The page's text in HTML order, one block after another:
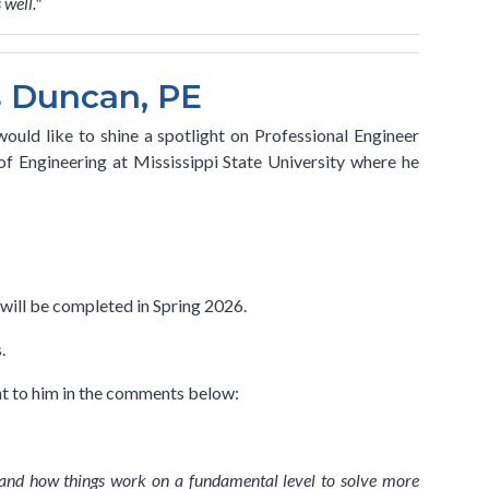
PE
like to shine a spotlight on Professional Engineer
Engineering at Mississippi State University where he
be completed in Spring 2026.
to him in the comments below:
how things work on a fundamental level to solve more